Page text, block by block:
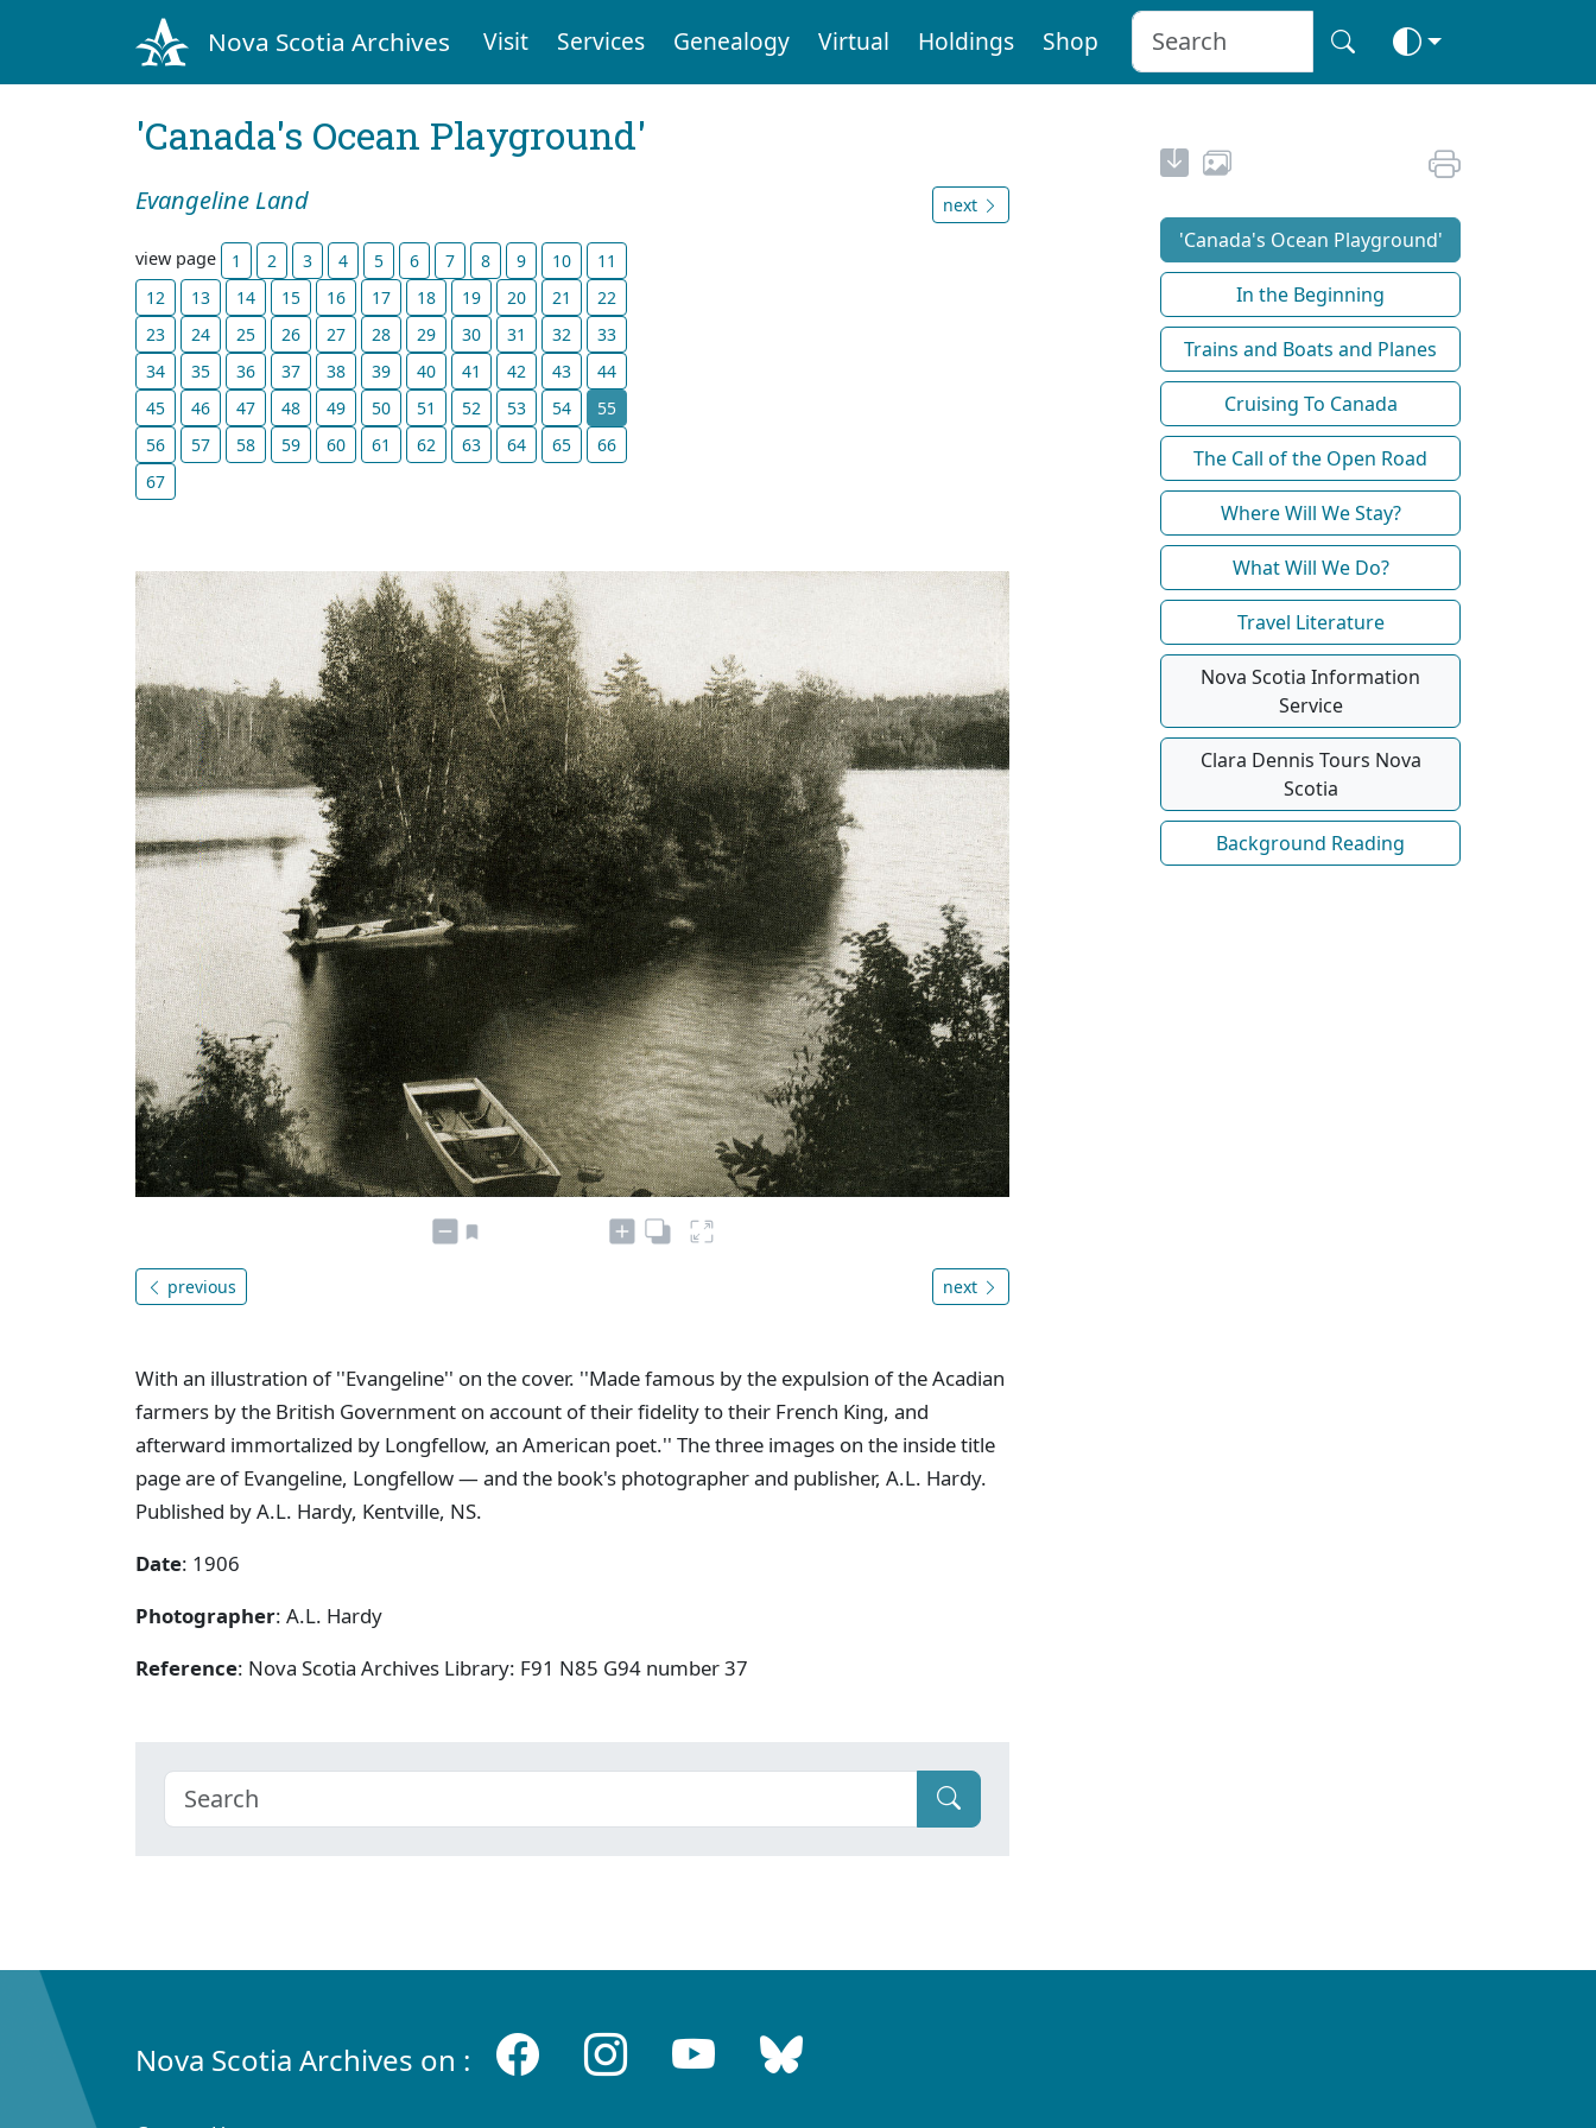
Nova Scotia Archives Visit Services Genealogy Virtual Holdings Shop
'Canada's Ocean Playground'
Evangeline Land next
view page 1 2 3 4 5 6 7 8 9 10
11
12
13 14 15 16 17 18 19 20 21
22
23
24 25 26 27 28 29 30 31 32
33
34
35 36 37 38 39 40 41 42 43
44
45
46 47 48 49 50 51 52 53 54
55
56
57 58 59 60 61 62 63 64 65
66
67
previous next
With an illustration of ''Evangeline'' on the cover. ''Made famous by the expulsion of the Acadian
farmers by the British Government on account of their fidelity to their French King, and
afterward immortalized by Longfellow, an American poet.'' The three images on the inside title
page are of Evangeline, Longfellow — and the book's photographer and publisher, A.L. Hardy.
Published by A.L. Hardy, Kentville, NS.
Date: 1906
Photographer: A.L. Hardy
Reference: Nova Scotia Archives Library: F91 N85 G94 number 37
'Canada's Ocean Playground'
In the Beginning
Trains and Boats and Planes
Cruising To Canada
The Call of the Open Road
Where Will We Stay?
What Will We Do?
Travel Literature
Nova Scotia Information
Service
Clara Dennis Tours Nova
Scotia
Background Reading
Nova Scotia Archives on :